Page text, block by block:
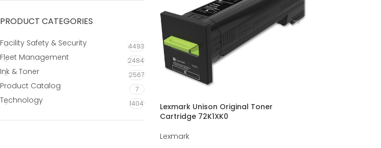
PRODUCT CATEGORIES
Facility Safety & Security 4493
Fleet Management 2484
Ink & Toner 2567
Product Catalog 7
Technology 1404
Lexmark Unison Original Toner
Cartridge 72K1XK0
Lexmark